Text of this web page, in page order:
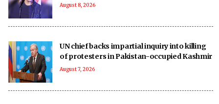
August 8, 2026
UN chief backs impartial inquiry into killing
of protesters in Pakistan-occupied Kashmir
August 7, 2026